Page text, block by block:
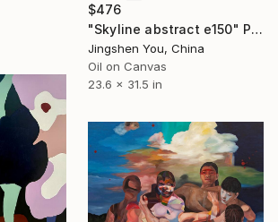
$476
"Skyline abstract e150" Painting
Jingshen You, China
Oil on Canvas
23.6 x 31.5 in